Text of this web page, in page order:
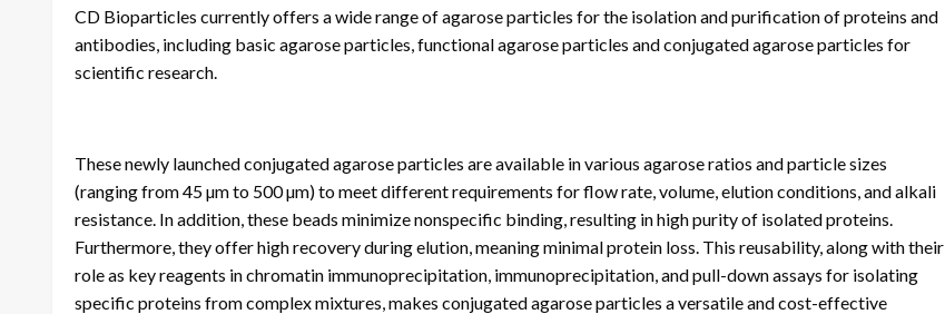
CD Bioparticles currently offers a wide range of agarose particles for the isolation and purification of proteins and
antibodies, including basic agarose particles, functional agarose particles and conjugated agarose particles for
scientific research.
These newly launched conjugated agarose particles are available in various agarose ratios and particle sizes
(ranging from 45 µm to 500 µm) to meet different requirements for flow rate, volume, elution conditions, and alkali
resistance. In addition, these beads minimize nonspecific binding, resulting in high purity of isolated proteins.
Furthermore, they offer high recovery during elution, meaning minimal protein loss. This reusability, along with their
role as key reagents in chromatin immunoprecipitation, immunoprecipitation, and pull-down assays for isolating
specific proteins from complex mixtures, makes conjugated agarose particles a versatile and cost-effective